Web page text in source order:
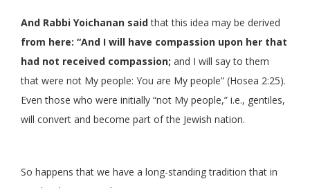
And Rabbi Yoichanan saidthat this idea may be derived
from here: “And I will have compassion upon her that
had not received compassion; and I will say to them
that were not My people: You are My people” (Hosea 2:25).
Even those who were initially “not My people,” i.e., gentiles,
will convert and become part of the Jewish nation.
So happens that we have a long-standing tradition that in